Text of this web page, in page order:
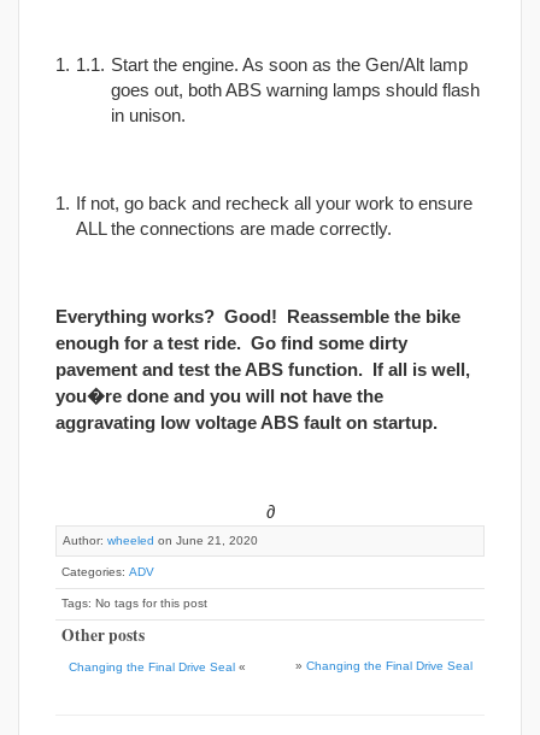
Start the engine. As soon as the Gen/Alt lamp
goes out, both ABS warning lamps should flash
in unison.
If not, go back and recheck all your work to ensure
ALL the connections are made correctly.
Everything works? Good! Reassemble the bike
enough for a test ride. Go find some dirty
pavement and test the ABS function. If all is well,
you�re done and you will not have the
aggravating low voltage ABS fault on startup.
∂
Author: wheeled on June 21, 2020
Categories: ADV
Tags: No tags for this post
Other posts
Changing the Final Drive Seal « » Changing the Final Drive Seal